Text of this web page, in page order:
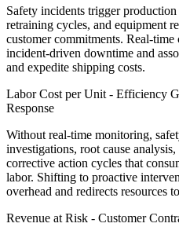
Safety incidents trigger
retraining cycles, and equipment
customer commitments. Real-
incident-driven downtime and
and expedite shipping costs.
Labor Cost per Unit - Efficiency
Response
Without real-time monitoring,
investigations, root cause
corrective action cycles that
labor. Shifting to proactive
overhead and redirects resources
Revenue at Risk - Customer